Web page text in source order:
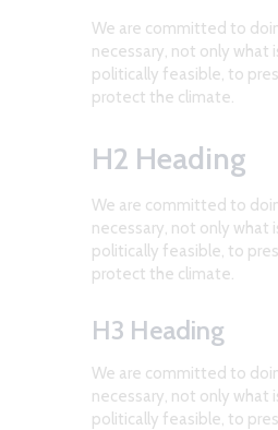
We are committed to
necessary, not only what
politically feasible, to
protect the climate.
H2 Heading
We are committed to
necessary, not only what
politically feasible, to
protect the climate.
H3 Heading
We are committed to
necessary, not only what
politically feasible, to